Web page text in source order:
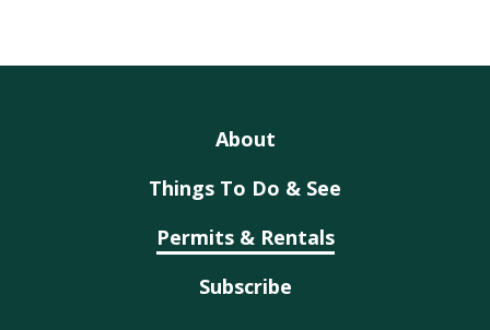
About
Things To Do & See
Permits & Rentals
Subscribe